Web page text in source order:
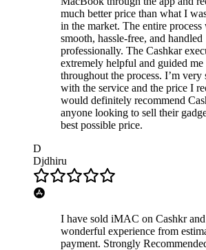
much better price than what I
in the market. The entire process
smooth, hassle-free, and handled
professionally. The Cashkar
extremely helpful and guided me
throughout the process. I’m very
with the service and the price I
would definitely recommend
anyone looking to sell their
best possible price.
D
Djdhiru
I have sold iMAC on Cashkr and
wonderful experience from
payment. Strongly